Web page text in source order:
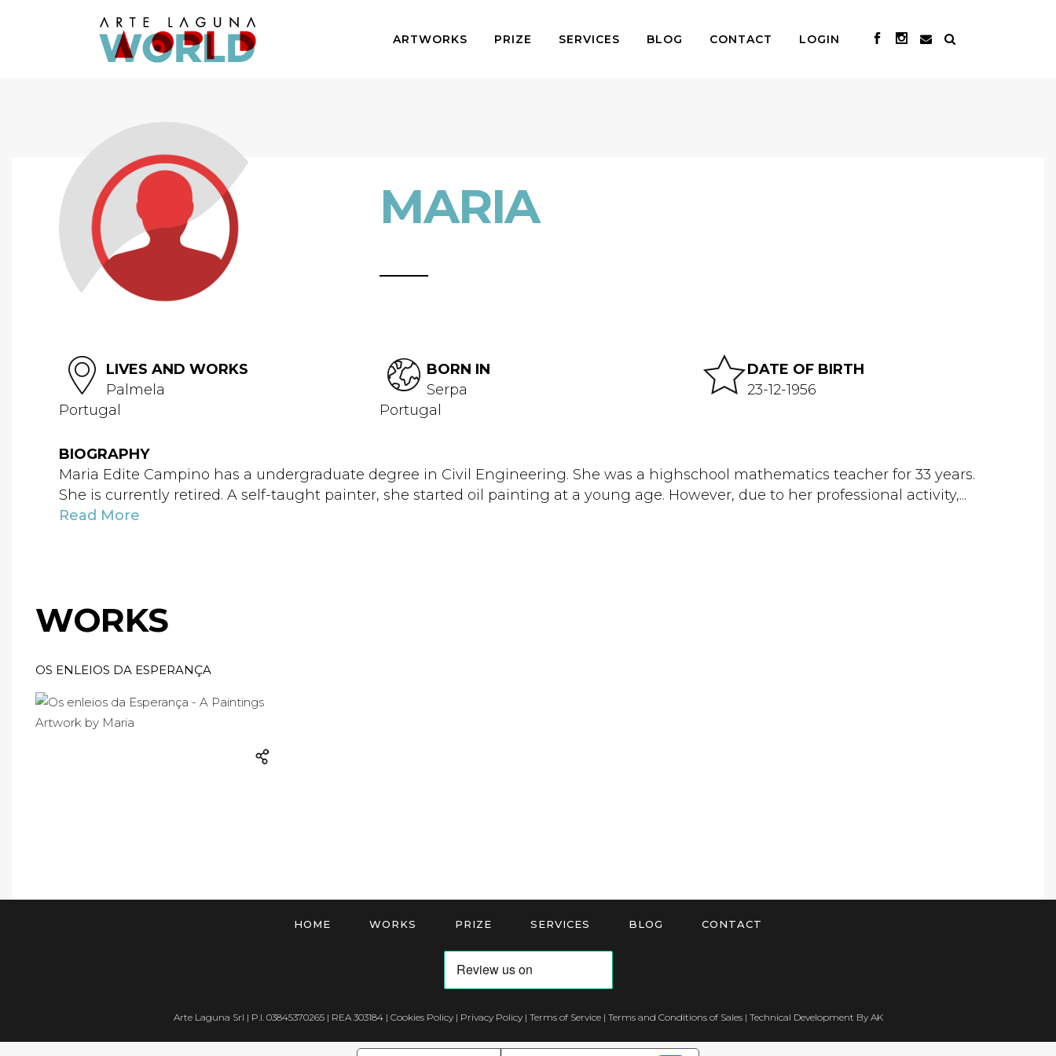
ARTWORKS PRIZE SERVICES BLOG CONTACT LOGIN
MARIA
LIVES AND WORKS
Palmela
Portugal
BORN IN
Serpa
Portugal
DATE OF BIRTH
23-12-1956
BIOGRAPHY
Maria Edite Campino has a undergraduate degree in Civil Engineering. She was a highschool mathematics teacher for 33 years.
She is currently retired. A self-taught painter, she started oil painting at a young age. However, due to her professional activity,...
Read More
WORKS
OS ENLEIOS DA ESPERANÇA
HOME WORKS PRIZE SERVICES BLOG CONTACT
Arte Laguna Srl | P.I. 03845370265 | REA 303184 | Cookies Policy| Privacy Policy| Terms of Service| Terms and Conditions of Sales| Technical Development By AK